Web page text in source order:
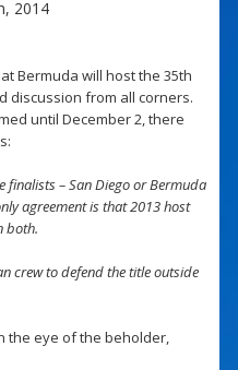
2014
Bermuda will host the 35th
discussion from all corners.
until December 2, there
finalists – San Diego or Bermuda
agreement is that 2013 host
both.
crew to defend the title outside
the eye of the beholder,